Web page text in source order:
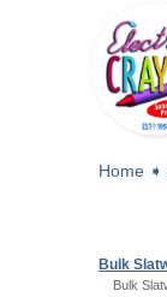
Home ➧
Bulk
Bulk